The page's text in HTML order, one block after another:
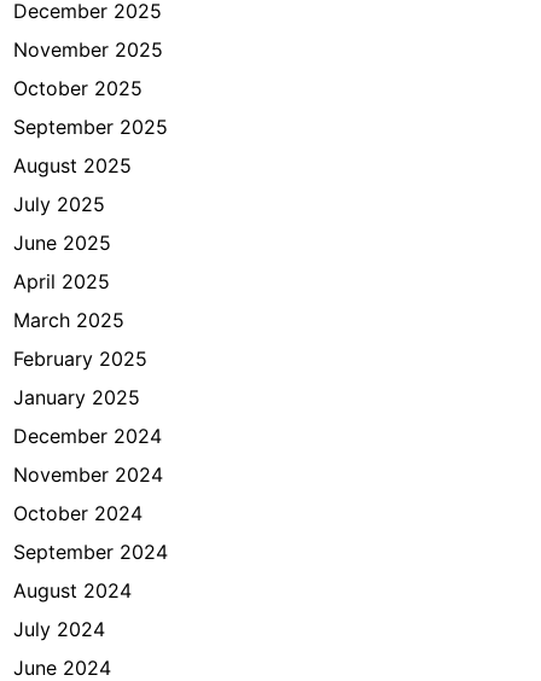
a
k
r
t
a
December 2025
November 2025
October 2025
September 2025
August 2025
July 2025
June 2025
April 2025
March 2025
February 2025
January 2025
December 2024
November 2024
October 2024
September 2024
August 2024
July 2024
June 2024